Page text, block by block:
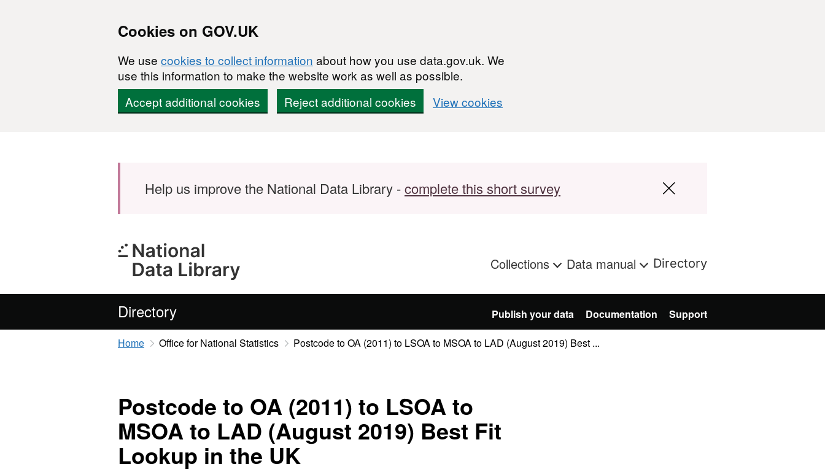
Cookies on GOV.UK
We use cookies to collect information about how you use data.gov.uk. We
use this information to make the website work as well as possible.
Accept additional cookies
Reject additional cookies View cookies
Help us improve the National Data Library -complete this short survey
Collections Data manual Directory
Directory Publish your data Documentation Support
Home Office for National Statistics Postcode to OA (2011) to LSOA to MSOA to LAD (August 2019) Best ...
Postcode to OA (2011) to LSOA to
MSOA to LAD (August 2019) Best Fit
Lookup in the UK